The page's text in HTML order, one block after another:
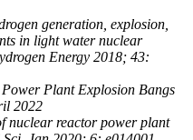
generation, explosion,
in light water nuclear
Energy 2018; 43:
Plant Explosion Bangs
2022
nuclear reactor power plant